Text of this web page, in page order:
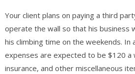
Your client plans on paying a third
operate the wall so that his business
his climbing time on the weekends. In
expenses are expected to be $120 a
insurance, and other miscellaneous